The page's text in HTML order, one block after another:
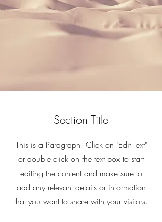
Section Title
This is a Paragraph. Click on "Edit Text"
or double click on the text box to start
editing the content and make sure to
add any relevant details or information
that you want to share with your visitors.